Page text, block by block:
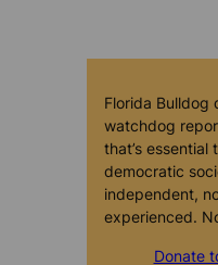
Florida Bulldog
watchdog
that’s essential
democratic
independent,
experienced.
Donate